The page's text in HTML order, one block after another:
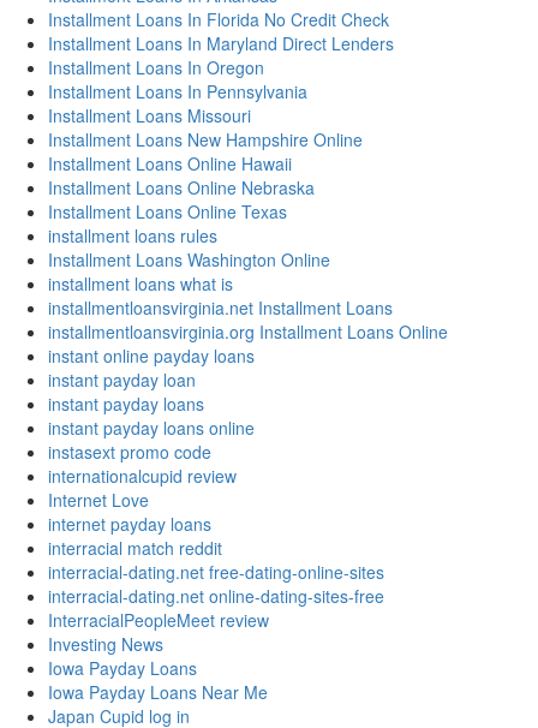
Installment Loans In Florida No Credit Check
Installment Loans In Maryland Direct Lenders
Installment Loans In Oregon
Installment Loans In Pennsylvania
Installment Loans Missouri
Installment Loans New Hampshire Online
Installment Loans Online Hawaii
Installment Loans Online Nebraska
Installment Loans Online Texas
installment loans rules
Installment Loans Washington Online
installment loans what is
installmentloansvirginia.net Installment Loans
installmentloansvirginia.org Installment Loans Online
instant online payday loans
instant payday loan
instant payday loans
instant payday loans online
instasext promo code
internationalcupid review
Internet Love
internet payday loans
interracial match reddit
interracial-dating.net free-dating-online-sites
interracial-dating.net online-dating-sites-free
InterracialPeopleMeet review
Investing News
Iowa Payday Loans
Iowa Payday Loans Near Me
Japan Cupid log in